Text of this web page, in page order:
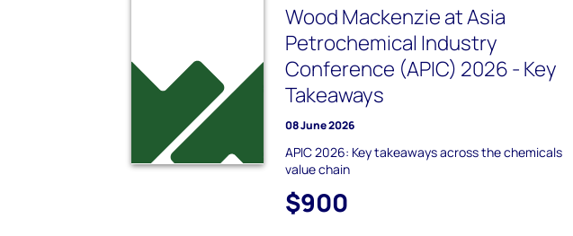
Wood Mackenzie at Asia
Petrochemical Industry
Conference (APIC) 2026 - Key
Takeaways
08 June 2026
APIC 2026: Key takeaways across the chemicals
value chain
$900